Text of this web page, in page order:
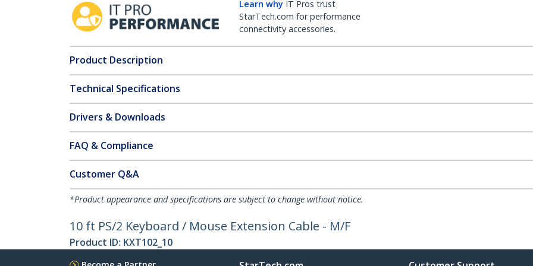
Learn why IT Pros trust
StarTech.com for performance
connectivity accessories.
Product Description
Technical Specifications
Drivers & Downloads
FAQ & Compliance
Customer Q&A
*Product appearance and specifications are subject to change without notice.
10 ft PS/2 Keyboard / Mouse Extension Cable - M/F
Product ID: KXT102_10